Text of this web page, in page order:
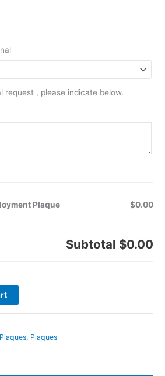
request , please indicate below.
Plaque $0.00
Subtotal $0.00
Plaques